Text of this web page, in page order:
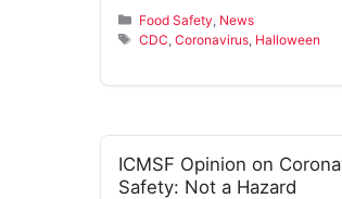
Categories
Food Safety News
Tags
CDC ,Coronavirus Halloween
ICMSF Opinion on
Safety: Not a Hazard